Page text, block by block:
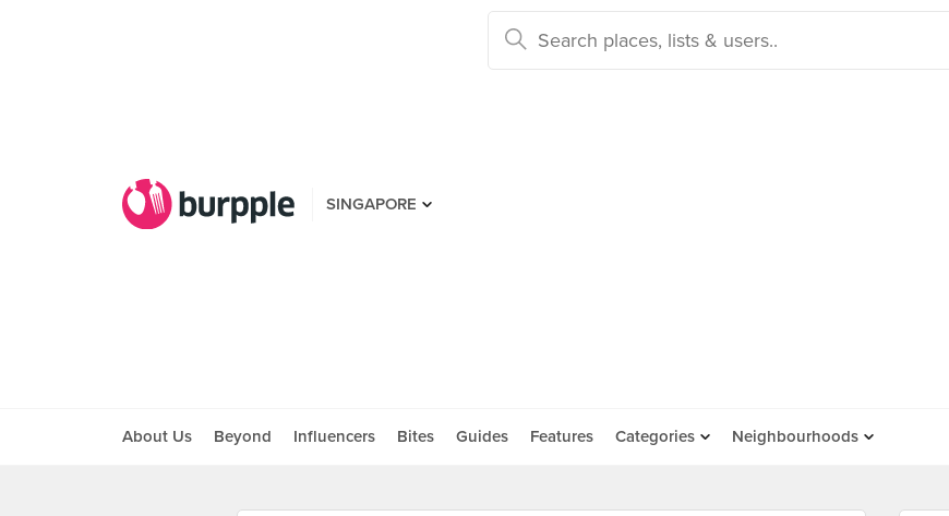
SINGAPORE
About Us Beyond Influencers Bites Guides Features Categories Neighbourhoods